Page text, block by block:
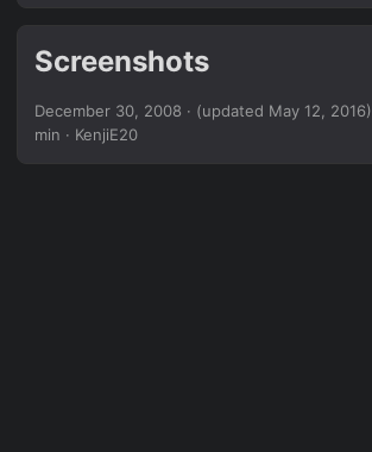
Screenshots
December 30, 2008 · (updated May 12, 2016)
min · KenjiE20